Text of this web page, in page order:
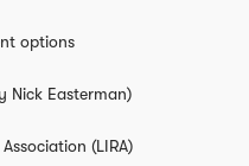
options
Nick Easterman)
(LIRA)